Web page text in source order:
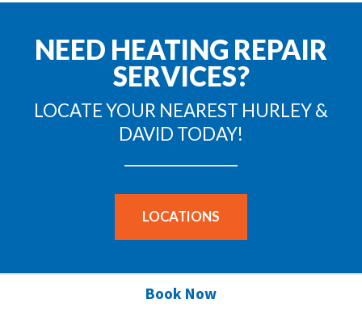
NEED HEATING REPAIR
SERVICES?
LOCATE YOUR NEAREST HURLEY &
DAVID TODAY!
LOCATIONS
Book Now